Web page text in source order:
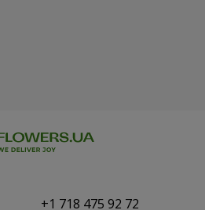
+1 718 475 92 72